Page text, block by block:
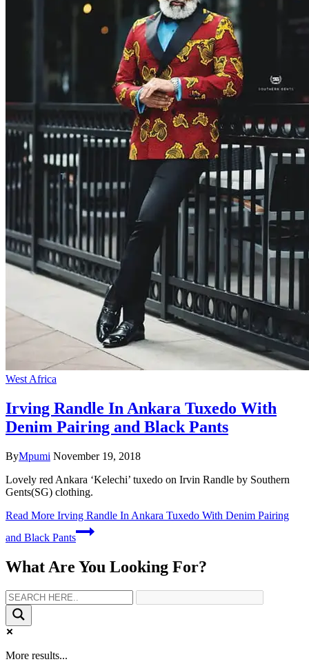
West Africa
Irving Randle In Ankara Tuxedo With
Denim Pairing and Black Pants
ByMpumi November 19, 2018
Lovely red Ankara ‘Kelechi’ tuxedo on Irvin Randle by Southern
Gents(SG) clothing.
Read More Irving Randle In Ankara Tuxedo With Denim Pairing
and Black Pants
What Are You Looking For?
More results...